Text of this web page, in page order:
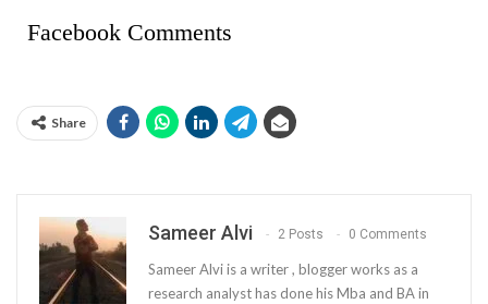
Facebook Comments
Share
Sameer Alvi 2 Posts 0 Comments
Sameer Alvi is a writer , blogger works as a
research analyst has done his Mba and BA in